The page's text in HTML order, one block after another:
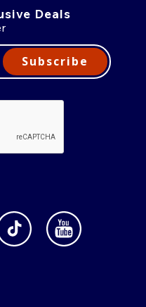
Deals
Subscribe